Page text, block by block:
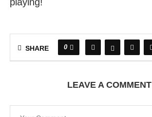
SHARE 0
LEAVE A COMMENT